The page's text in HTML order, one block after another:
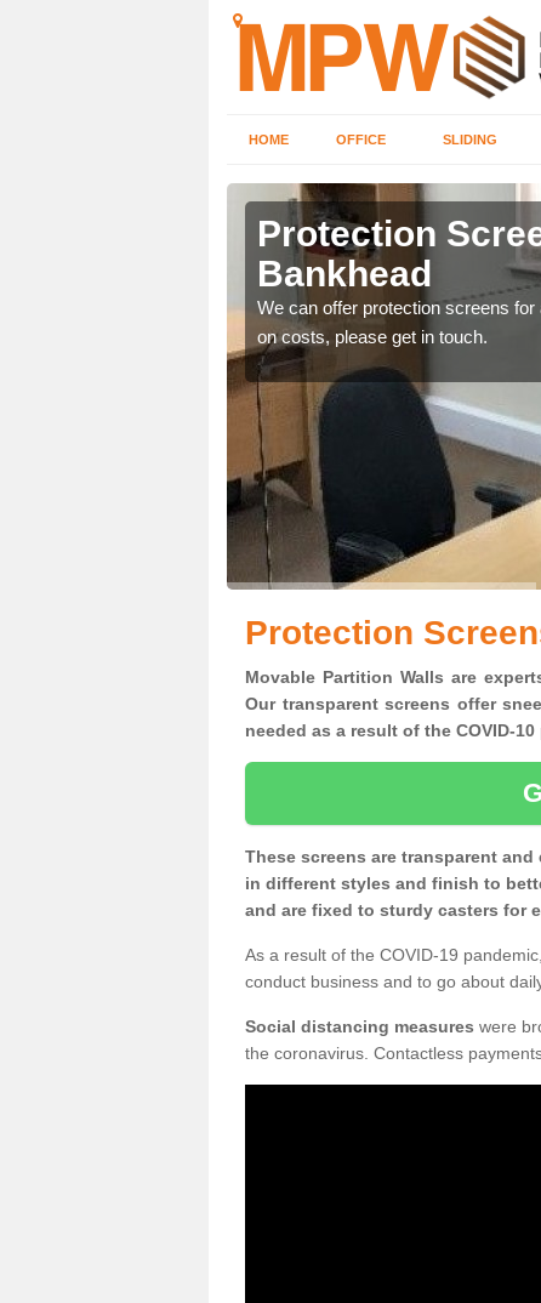
HOME OFFICE SLIDING
Protection
Bankhead
We can offer protection screens
on costs, please get in touch.
Protection
Movable Partition Walls are
Our transparent screens offer
needed as a result of the COVID-
These screens are transparent
in different styles and finish to
and are fixed to sturdy casters for
As a result of the COVID-19
conduct business and to go about
Social distancing measures were
the coronavirus. Contactless